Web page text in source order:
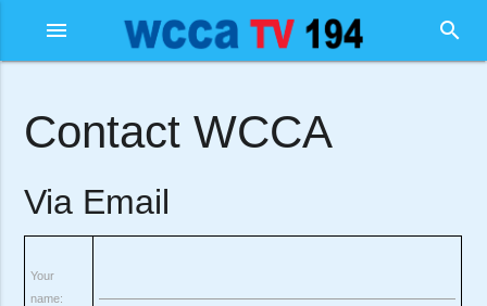
menu search
Contact WCCA
Via Email
Your
name: